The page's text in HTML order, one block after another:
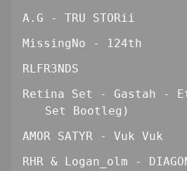
A.G - TRU STORii
MissingNo - 124th
RLFR3NDS
Retina Set - Gastah -
Set Bootleg)
AMOR SATYR - Vuk Vuk
RHR & Logan_olm -